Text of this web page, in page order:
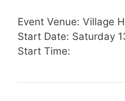
Event Venue: Village
Start Date: Saturday
Start Time: